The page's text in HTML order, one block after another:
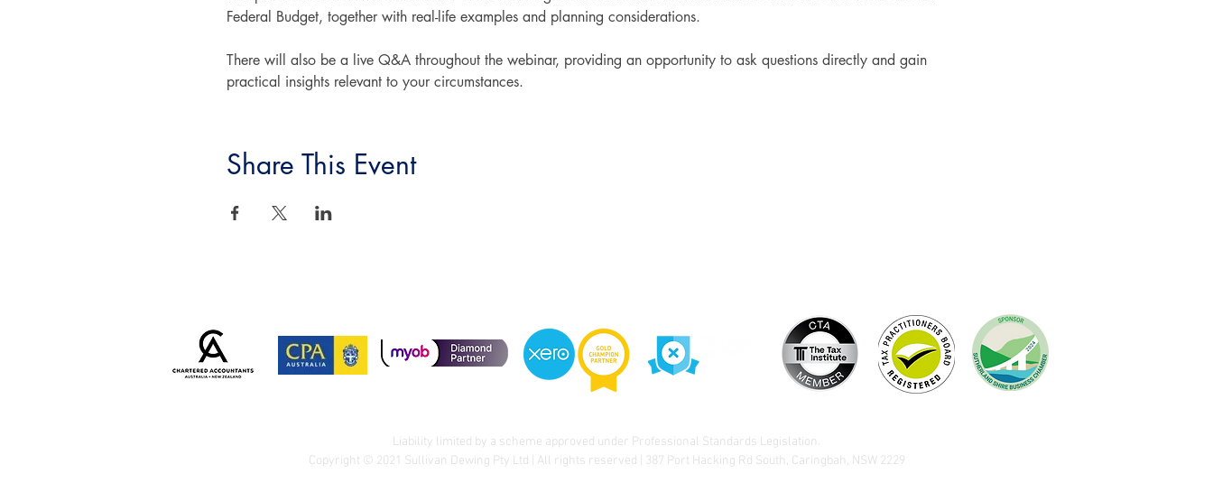
Federal Budget, together with real-life examples and planning considerations.
There will also be a live Q&A throughout the webinar, providing an opportunity to ask questions directly and gain
practical insights relevant to your circumstances.
Share This Event
Liability limited by a scheme approved under Professional Standards Legislation.
Copyright © 2021 Sullivan Dewing Pty Ltd | All rights reserved | 387 Port Hacking Rd South, Caringbah, NSW 2229